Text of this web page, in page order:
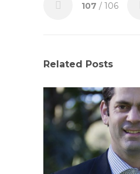
107 / 106
Related Posts